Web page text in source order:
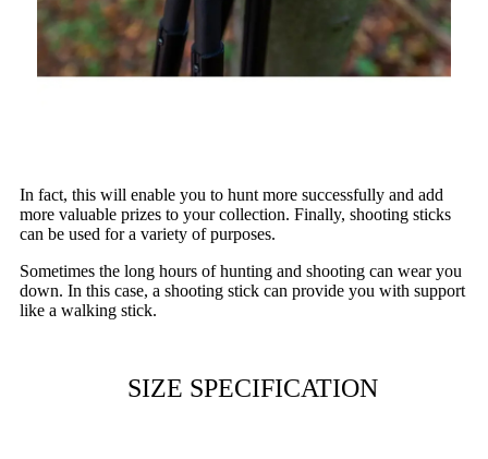
In fact, this will enable you to hunt more successfully and add
more valuable prizes to your collection. Finally, shooting sticks
can be used for a variety of purposes.
Sometimes the long hours of hunting and shooting can wear you
down. In this case, a shooting stick can provide you with support
like a walking stick.
SIZE SPECIFICATION